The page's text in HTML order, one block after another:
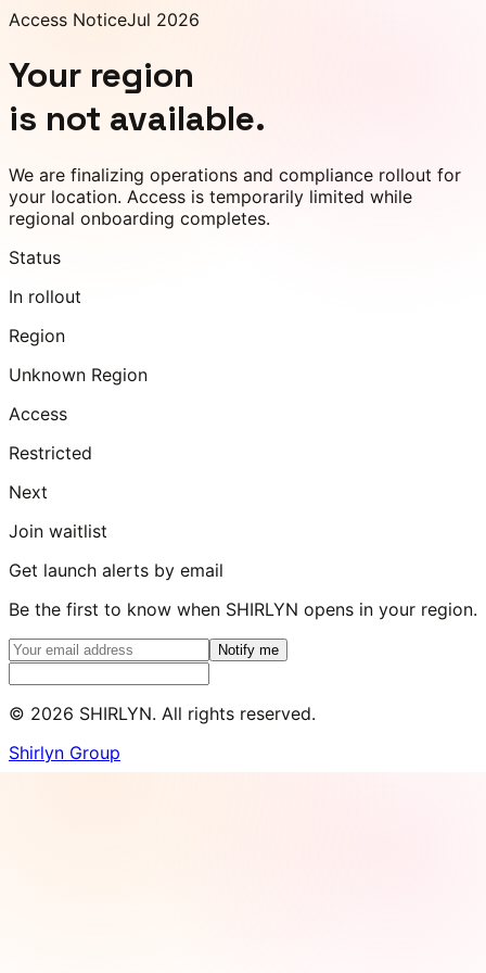
Access NoticeJul 2026
Your region
is not available.
We are finalizing operations and compliance rollout for
your location. Access is temporarily limited while
regional onboarding completes.
Status
In rollout
Region
Unknown Region
Access
Restricted
Next
Join waitlist
Get launch alerts by email
Be the first to know when SHIRLYN opens in your region.
Notify me
© 2026 SHIRLYN. All rights reserved.
Shirlyn Group